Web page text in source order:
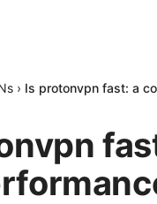
› Is protonvpn fast: a